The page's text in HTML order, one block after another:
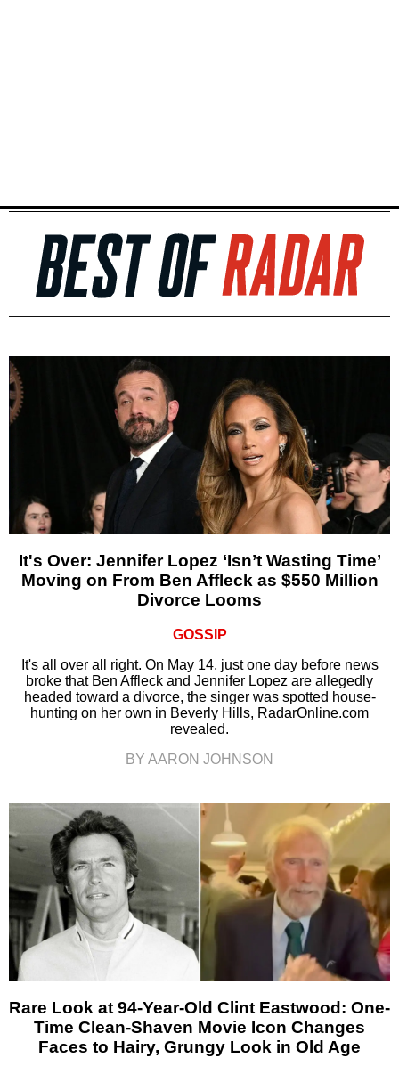
It's Over: Jennifer Lopez ‘Isn’t Wasting Time’
Moving on From Ben Affleck as $550 Million
Divorce Looms
GOSSIP
It's all over all right. On May 14, just one day before news
broke that Ben Affleck and Jennifer Lopez are allegedly
headed toward a divorce, the singer was spotted house-
hunting on her own in Beverly Hills, RadarOnline.com
revealed.
BY AARON JOHNSON
Rare Look at 94-Year-Old Clint Eastwood: One-
Time Clean-Shaven Movie Icon Changes
Faces to Hairy, Grungy Look in Old Age